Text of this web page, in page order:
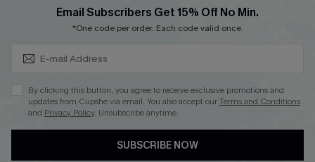
© 2026 CupsheAU
See ourterms of use
Email Subscribers Get 15% Off No Min.
*One code per order. Each code valid once.
By clicking this button, you agree to receive exclusive promotions and
updates from Cupshe via email. You also accept ourTerms and Conditions
and Privacy Policy. Unsubscribe anytime.
SUBSCRIBE NOW